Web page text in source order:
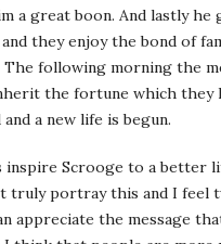
a great boon. And lastly he
they enjoy the bond of
following morning the
the fortune which they
and a new life is begun.
inspire Scrooge to a better
truly portray this and I feel
appreciate the message